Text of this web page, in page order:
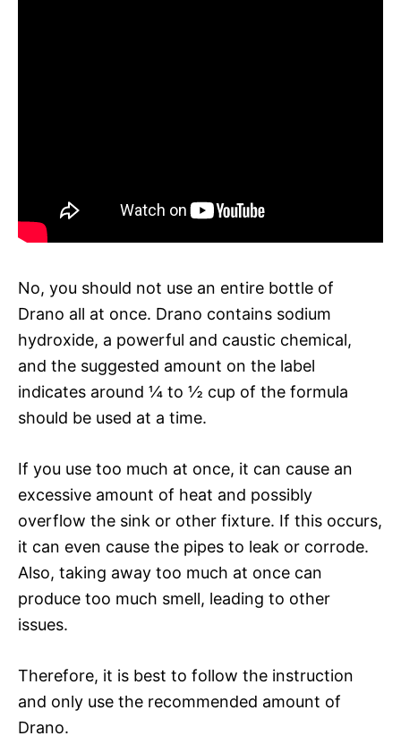
No, you should not use an entire bottle of
Drano all at once. Drano contains sodium
hydroxide, a powerful and caustic chemical,
and the suggested amount on the label
indicates around ¼ to ½ cup of the formula
should be used at a time.
If you use too much at once, it can cause an
excessive amount of heat and possibly
overflow the sink or other fixture. If this occurs,
it can even cause the pipes to leak or corrode.
Also, taking away too much at once can
produce too much smell, leading to other
issues.
Therefore, it is best to follow the instruction
and only use the recommended amount of
Drano.